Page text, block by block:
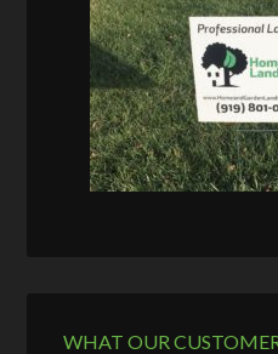
WHAT OUR